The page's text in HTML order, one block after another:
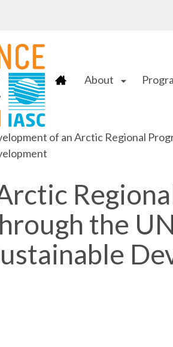
arrow_drop_down
About
of an Arctic Regional
the